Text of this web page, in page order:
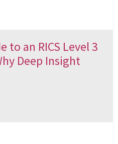
to an RICS Level 3
Deep Insight